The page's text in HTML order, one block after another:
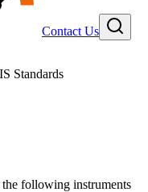
Contact Us
Standards
following instruments